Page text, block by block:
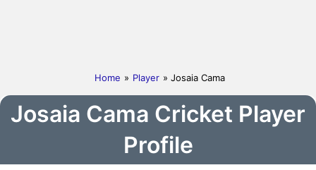
Home » Player » Josaia Cama
Josaia Cama Cricket Player
Profile